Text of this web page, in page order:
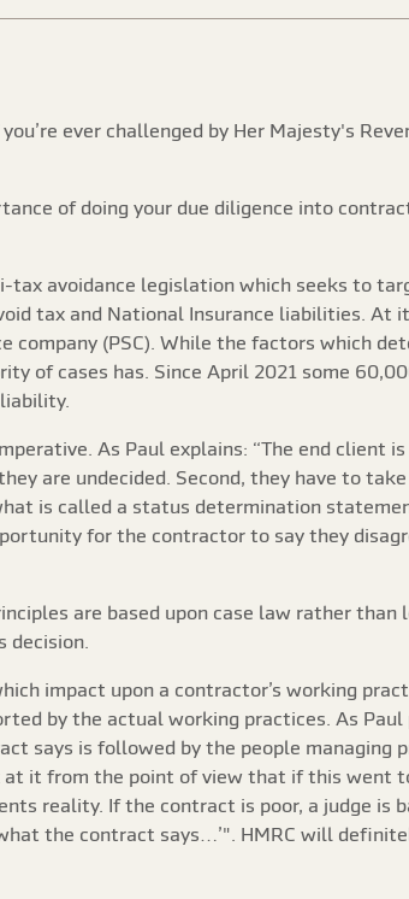
ever challenged by Her Majesty's
of doing your due diligence into
avoidance legislation which seeks to
tax and National Insurance liabilities. At
(PSC). While the factors which
of cases has. Since April 2021 some
As Paul explains: “The end client
are undecided. Second, they have to
is called a status determination
for the contractor to say they
are based upon case law rather than
impact upon a contractor’s working
by the actual working practices. As Paul
says is followed by the people managing
at it from the point of view that if this went
reality. If the contract is poor, a judge is
the contract says…’". HMRC will